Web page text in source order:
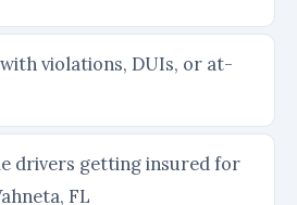
violations, DUIs, or at-
drivers getting insured for
FL